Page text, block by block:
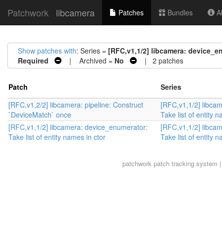
Patchwork libcamera Patches Bundles
Show patches with: Series = [RFC,v1,1/2] libcamera:
Required
| Archived = No | 2 patches
Patch
Series
[RFC,v1,2/2] libcamera: pipeline: Construct
`DeviceMatch` once
[RFC,v1,1/2]
Take list of entity
[RFC,v1,1/2] libcamera: device_enumerator:
Take list of entity names in ctor
[RFC,v1,1/2]
Take list of entity
patchworkpatch tracking system